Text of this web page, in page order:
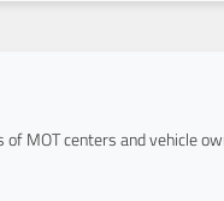
of MOT centers and vehicle